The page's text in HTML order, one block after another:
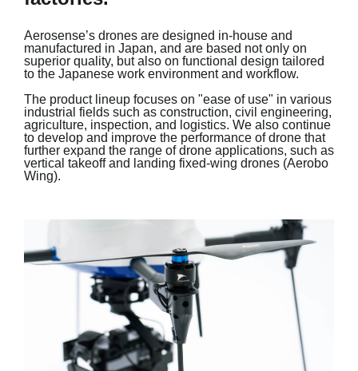
Aerosense’s drones are designed in-house and
manufactured in Japan, and are based not only on
superior quality, but also on functional design tailored
to the Japanese work environment and workflow.
The product lineup focuses on "ease of use" in various
industrial fields such as construction, civil engineering,
agriculture, inspection, and logistics. We also continue
to develop and improve the performance of drone that
further expand the range of drone applications, such as
vertical takeoff and landing fixed-wing drones (Aerobo
Wing).